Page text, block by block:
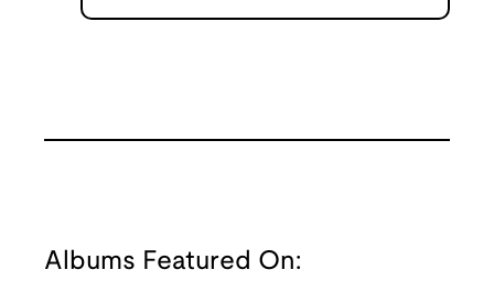
Albums Featured On: